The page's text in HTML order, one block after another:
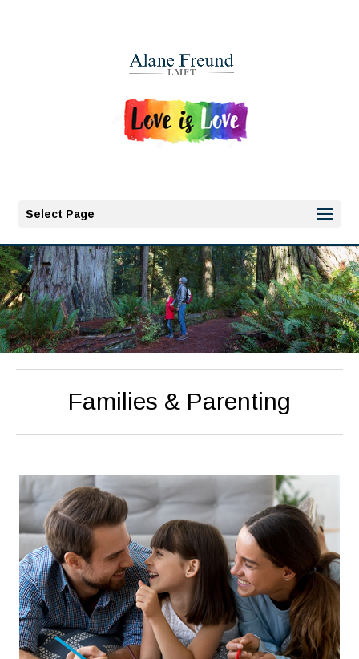
Select Page
Families & Parenting